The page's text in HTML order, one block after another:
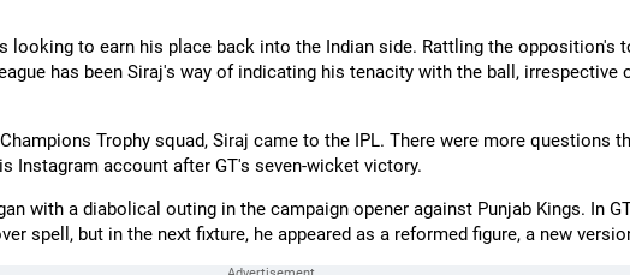
looking to earn his place back into the Indian side. Rattling the opposition's
has been Siraj's way of indicating his tenacity with the ball, irrespective
Trophy squad, Siraj came to the IPL. There were more questions
Instagram account after GT's seven-wicket victory.
with a diabolical outing in the campaign opener against Punjab Kings. In
spell, but in the next fixture, he appeared as a reformed figure, a new